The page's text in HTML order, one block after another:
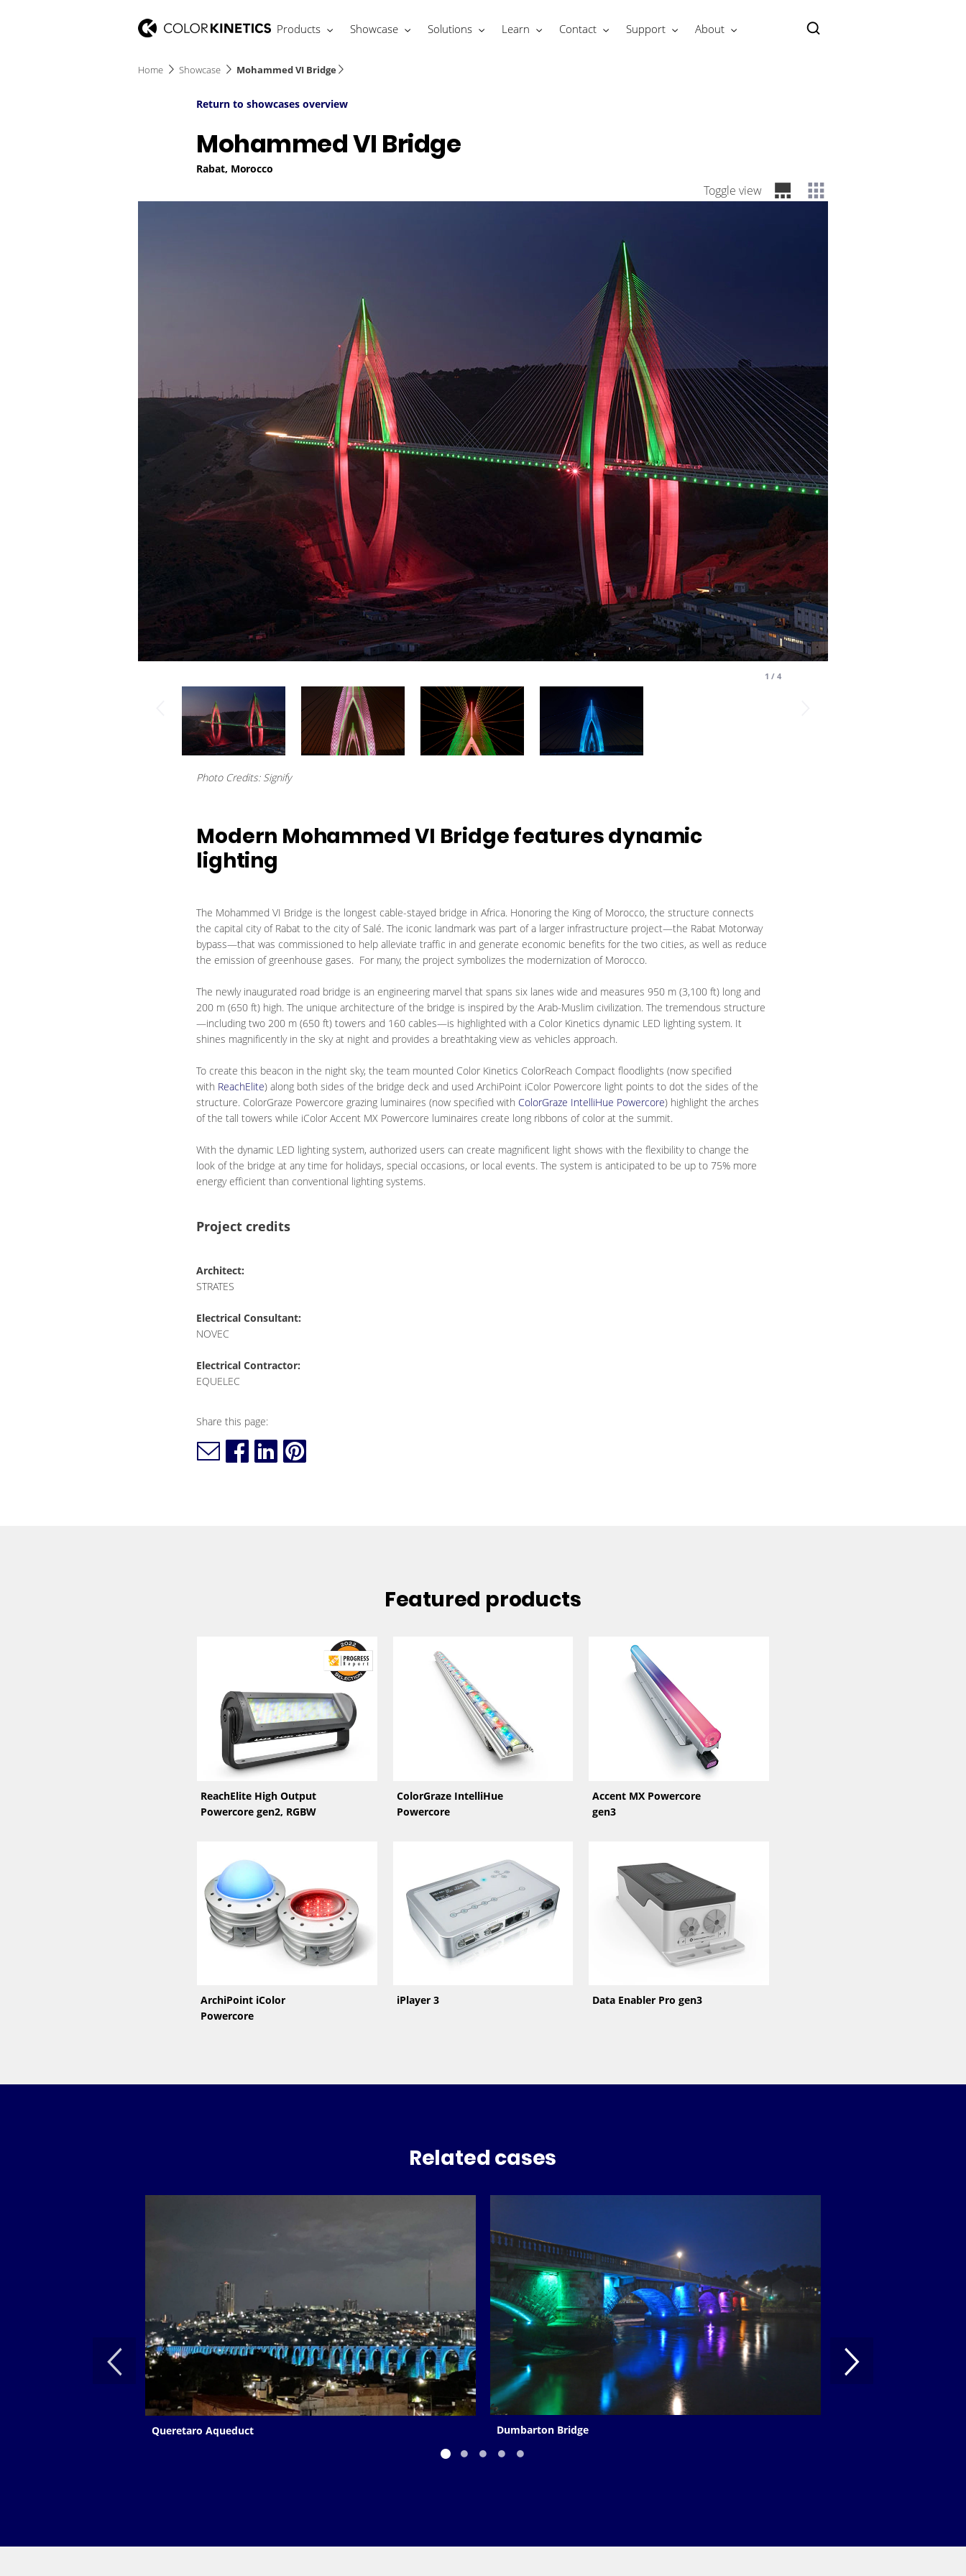
Products Showcase Solutions Learn Contact Support About
Home Showcase Mohammed VI Bridge
Return to showcases overview
Mohammed VI Bridge
Rabat, Morocco
Toggle view
1 / 4
Photo Credits: Signify
Modern Mohammed VI Bridge features dynamic
lighting
The Mohammed VI Bridge is the longest cable-stayed bridge in Africa. Honoring the King of Morocco, the structure connects
the capital city of Rabat to the city of Salé. The iconic landmark was part of a larger infrastructure project—the Rabat Motorway
bypass—that was commissioned to help alleviate traffic in and generate economic benefits for the two cities, as well as reduce
the emission of greenhouse gases. For many, the project symbolizes the modernization of Morocco.
The newly inaugurated road bridge is an engineering marvel that spans six lanes wide and measures 950 m (3,100 ft) long and
200 m (650 ft) high. The unique architecture of the bridge is inspired by the Arab-Muslim civilization. The tremendous structure
—including two 200 m (650 ft) towers and 160 cables—is highlighted with a Color Kinetics dynamic LED lighting system. It
shines magnificently in the sky at night and provides a breathtaking view as vehicles approach.
To create this beacon in the night sky, the team mounted Color Kinetics ColorReach Compact floodlights (now specified
with ReachElite) along both sides of the bridge deck and used ArchiPoint iColor Powercore light points to dot the sides of the
structure. ColorGraze Powercore grazing luminaires (now specified with ColorGraze IntelliHue Powercore) highlight the arches
of the tall towers while iColor Accent MX Powercore luminaires create long ribbons of color at the summit.
With the dynamic LED lighting system, authorized users can create magnificent light shows with the flexibility to change the
look of the bridge at any time for holidays, special occasions, or local events. The system is anticipated to be up to 75% more
energy efficient than conventional lighting systems.
Project credits
Architect:
STRATES
Electrical Consultant:
NOVEC
Electrical Contractor:
EQUELEC
Share this page:
Featured products
ReachElite High Output
Powercore gen2, RGBW
ColorGraze IntelliHue
Powercore
Accent MX Powercore
gen3
ArchiPoint iColor
Powercore
iPlayer 3 Data Enabler Pro gen3
Related cases
Queretaro Aqueduct Dumbarton Bridge